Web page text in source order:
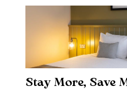
Stay More, Save More
Stay More, Save